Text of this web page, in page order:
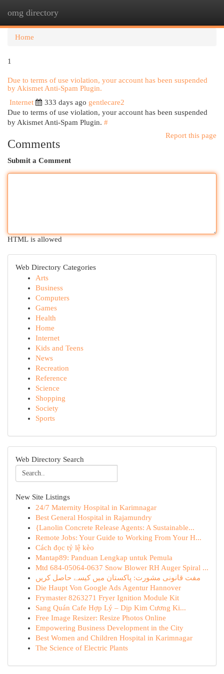
omg directory
Home
1
Due to terms of use violation, your account has been suspended
by Akismet Anti-Spam Plugin.
Internet
333 days ago gentlecare2
Due to terms of use violation, your account has been suspended
by Akismet Anti-Spam Plugin. #
Report this page
Comments
Submit a Comment
HTML is allowed
Web Directory Categories
Arts
Business
Computers
Games
Health
Home
Internet
Kids and Teens
News
Recreation
Reference
Science
Shopping
Society
Sports
Web Directory Search
New Site Listings
24/7 Maternity Hospital in Karimnagar
Best General Hospital in Rajamundry
{Lanolin Concrete Release Agents: A Sustainable...
Remote Jobs: Your Guide to Working From Your H...
Cách đọc tỷ lệ kèo
Mantap89: Panduan Lengkap untuk Pemula
Mtd 684-05064-0637 Snow Blower RH Auger Spiral ...
مفت قانونی مشورت: پاکستان میں کیسے حاصل کریں
Die Haupt Von Google Ads Agentur Hannover
Frymaster 8263271 Fryer Ignition Module Kit
Sang Quán Cafe Hợp Lý – Dịp Kim Cương Ki...
Free Image Resizer: Resize Photos Online
Empowering Business Development in the City
Best Women and Children Hospital in Karimnagar
The Science of Electric Plants